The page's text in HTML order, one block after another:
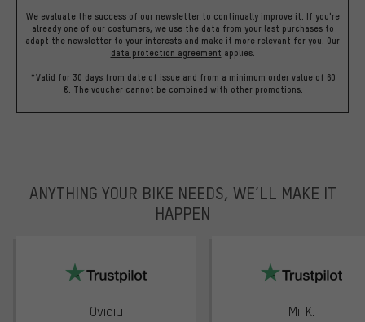
We evaluate the success of our newsletter to continually improve it. If you're
already one of our costumers, we use the data from your last purchases to
adapt the newsletter to your interests and make it more relevant for you. Our
data protection agreement applies.
*Valid for 30 days from date of issue and from a minimum order value of 60
€. The voucher cannot be combined with other promotions.
ANYTHING YOUR BIKE NEEDS, WE’LL MAKE IT
HAPPEN
Ovidiu Mii K.